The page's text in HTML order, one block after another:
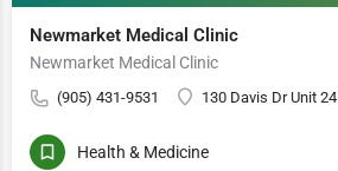
Newmarket Medical Clinic
Newmarket Medical Clinic
(905) 431-9531 130 Davis Dr Unit 24
Health & Medicine